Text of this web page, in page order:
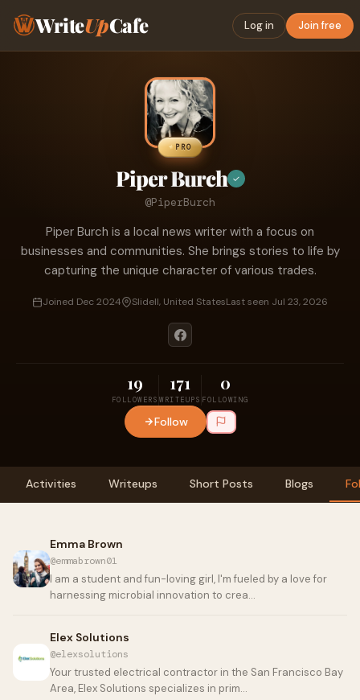
WriteUpCafe Log in Join free
PRO
Piper Burch ✓
@PiperBurch
Piper Burch is a local news writer with a focus on
businesses and communities. She brings stories to life by
capturing the unique character of various trades.
Joined Dec 2024 Slidell, United StatesLast seen Jul 23, 2026
19
FOLLOWERS
171
WRITEUPS
0
FOLLOWING
Follow
Activities Writeups Short Posts Blogs
Emma Brown
@emmabrown01
I am a student and fun-loving girl, I'm fueled by a love for
harnessing microbial innovation to crea…
Elex Solutions
@elexsolutions
Your trusted electrical contractor in the San Francisco Bay
Area, Elex Solutions specializes in prim…